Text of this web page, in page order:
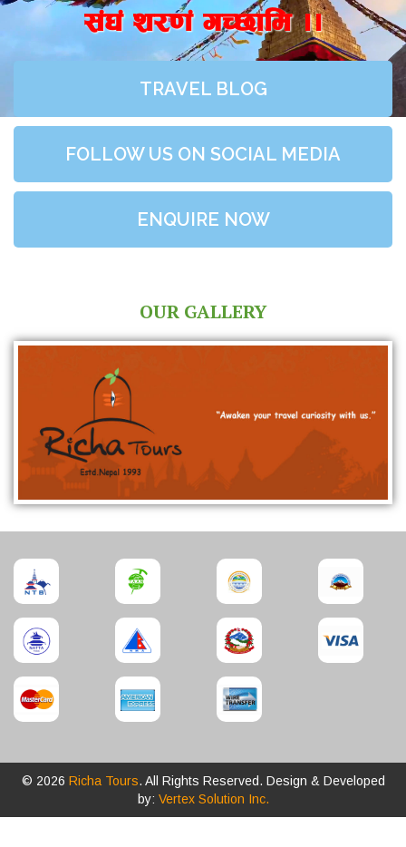
;+3+ z/0f+ uR5fld ..
TRAVEL BLOG
FOLLOW US ON SOCIAL MEDIA
ENQUIRE NOW
OUR GALLERY
© 2026 Richa Tours. All Rights Reserved. Design & Developed
by: Vertex Solution Inc.